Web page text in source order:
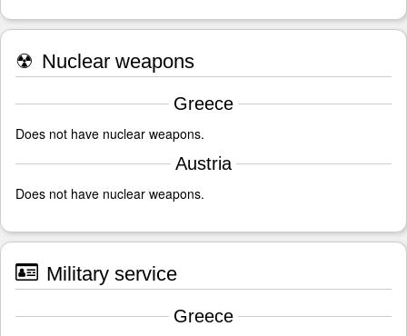
☢ Nuclear weapons
Greece
Does not have nuclear weapons.
Austria
Does not have nuclear weapons.
Military service
Greece